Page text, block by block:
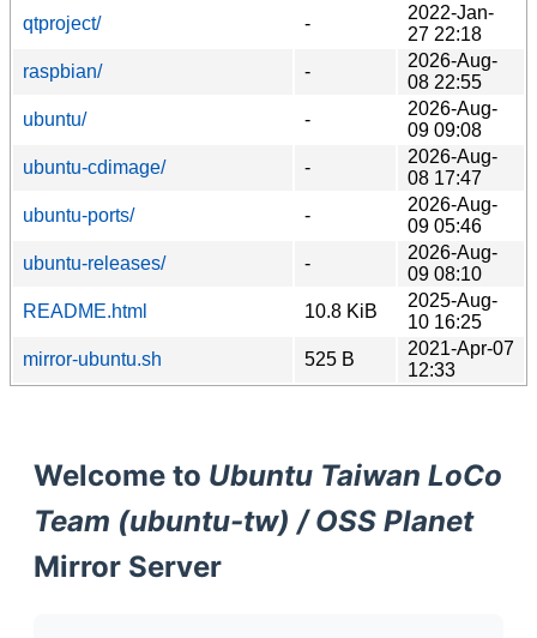
qtproject/
-
2022-Jan-
27 22:18
raspbian/
-
2026-Aug-
08 22:55
ubuntu/
-
2026-Aug-
09 09:08
ubuntu-cdimage/
-
2026-Aug-
08 17:47
ubuntu-ports/
-
2026-Aug-
09 05:46
ubuntu-releases/
-
2026-Aug-
09 08:10
README.html
10.8 KiB
2025-Aug-
10 16:25
mirror-ubuntu.sh
525 B
2021-Apr-07
12:33
Welcome to Ubuntu Taiwan LoCo
Team (ubuntu-tw) / OSS Planet
Mirror Server